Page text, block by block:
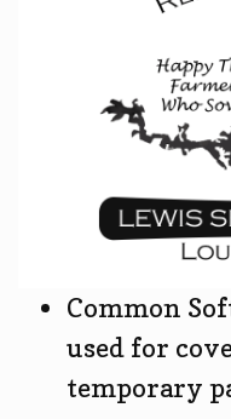
Common
used for
temporary